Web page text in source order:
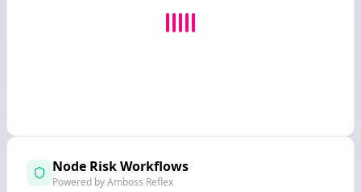
Node Risk Workflows
Powered by Amboss Reflex